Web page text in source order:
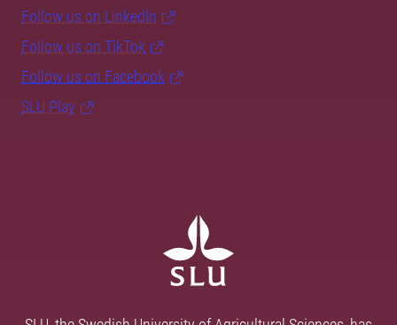
Follow us on LinkedIn
Follow us on TikTok
Follow us on Facebook
SLU Play